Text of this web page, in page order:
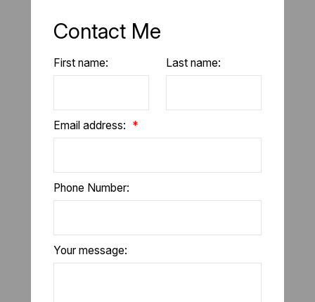
Contact Me
First name: Last name:
Email address:
Phone Number:
Your message: